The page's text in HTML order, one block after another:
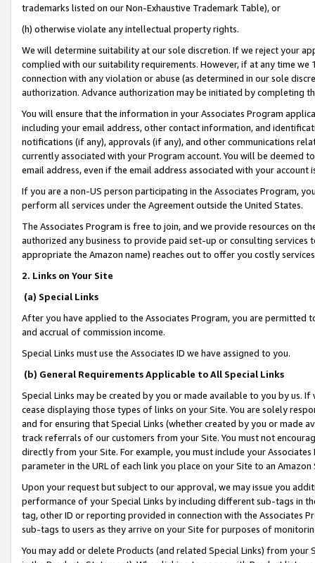
trademarks listed on our Non-Exhaustive Trademark Table), or
(h) otherwise violate any intellectual property rights.
We will determine suitability at our sole discretion. If we reject your
complied with our suitability requirements. However, if at any time
connection with any violation or abuse (as determined in our sole
authorization. Advance authorization may be initiated by completing
You will ensure that the information in your Associates Program
including your email address, other contact information, and
notifications (if any), approvals (if any), and other communications
currently associated with your Program account. You will be deemed
email address, even if the email address associated with your account
If you are a non-US person participating in the Associates Program,
perform all services under the Agreement outside the United States.
The Associates Program is free to join, and we provide resources on
authorized any business to provide paid set-up or consulting
appropriate the Amazon name) reaches out to offer you costly
2. Links on Your Site
(a) Special Links
After you have applied to the Associates Program, you are permitted
and accrual of commission income.
Special Links must use the Associates ID we have assigned to you.
(b) General Requirements Applicable to All Special Links
Special Links may be created by you or made available to you by us.
cease displaying those types of links on your Site. You are solely
and for ensuring that Special Links (whether created by you or
track referrals of our customers from your Site. You must not
directly from your Site. For example, you must include your
parameter in the URL of each link you place on your Site to an
Upon your request but subject to our approval, we may issue you
performance of your Special Links by including different sub-tags in
tag, other ID or reporting provided in connection with the Associates
sub-tags to users as they arrive on your Site for purposes of
You may add or delete Products (and related Special Links) from